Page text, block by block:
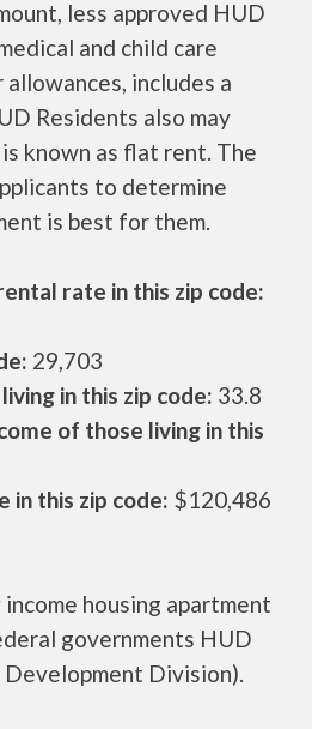
less approved HUD
and child care
includes a
Residents also may
known as flat rent. The
to determine
is best for them.
rate in this zip code:
29,703
in this zip code: 33.8
of those living in this
in this zip code: $120,486
housing apartment
governments HUD
Development Division).